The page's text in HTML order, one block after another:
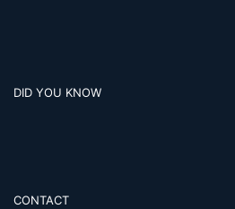
DID YOU KNOW
CONTACT